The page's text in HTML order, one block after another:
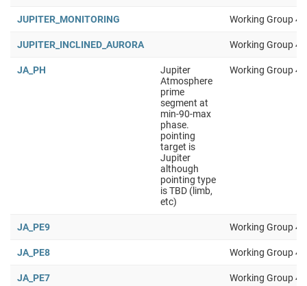
JUPITER_MONITORING Working Group 4
JUPITER_INCLINED_AURORA Working Group 4
JA_PH
Jupiter
Atmosphere
prime
segment at
min-90-max
phase.
pointing
target is
Jupiter
although
pointing type
is TBD (limb,
etc)
Working Group 4
JA_PE9 Working Group 4
JA_PE8 Working Group 4
JA_PE7 Working Group 4